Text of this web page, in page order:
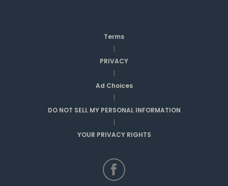
Terms
|
PRIVACY
|
Ad Choices
|
DO NOT SELL MY PERSONAL INFORMATION
|
YOUR PRIVACY RIGHTS